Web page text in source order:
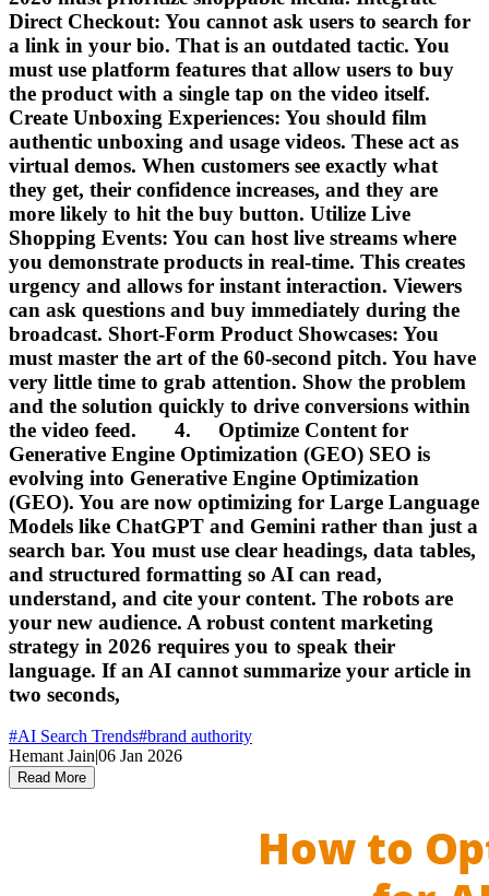
Direct Checkout: You cannot ask users to search for
a link in your bio. That is an outdated tactic. You
must use platform features that allow users to buy
the product with a single tap on the video itself.
Create Unboxing Experiences: You should film
authentic unboxing and usage videos. These act as
virtual demos. When customers see exactly what
they get, their confidence increases, and they are
more likely to hit the buy button. Utilize Live
Shopping Events: You can host live streams where
you demonstrate products in real-time. This creates
urgency and allows for instant interaction. Viewers
can ask questions and buy immediately during the
broadcast. Short-Form Product Showcases: You
must master the art of the 60-second pitch. You have
very little time to grab attention. Show the problem
and the solution quickly to drive conversions within
the video feed. 4. Optimize Content for
Generative Engine Optimization (GEO) SEO is
evolving into Generative Engine Optimization
(GEO). You are now optimizing for Large Language
Models like ChatGPT and Gemini rather than just a
search bar. You must use clear headings, data tables,
and structured formatting so AI can read,
understand, and cite your content. The robots are
your new audience. A robust content marketing
strategy in 2026 requires you to speak their
language. If an AI cannot summarize your article in
two seconds,
#AI Search Trends#brand authority
Hemant Jain|06 Jan 2026
Read More